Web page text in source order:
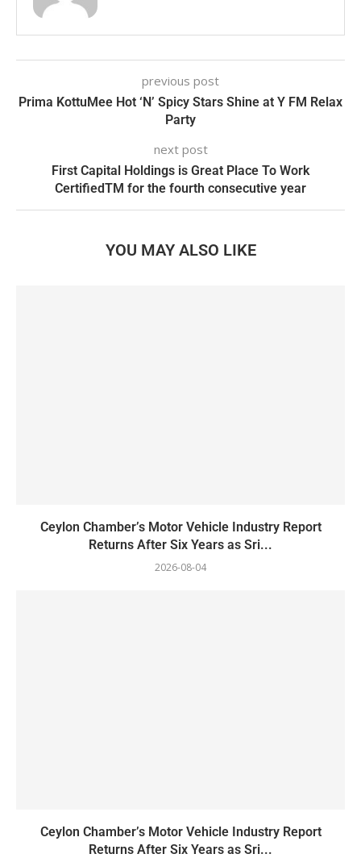
previous post
Prima KottuMee Hot ‘N’ Spicy Stars Shine at Y FM Relax
Party
next post
First Capital Holdings is Great Place To Work
CertifiedTM for the fourth consecutive year
YOU MAY ALSO LIKE
Ceylon Chamber’s Motor Vehicle Industry Report
Returns After Six Years as Sri...
2026-08-04
Ceylon Chamber’s Motor Vehicle Industry Report
Returns After Six Years as Sri...